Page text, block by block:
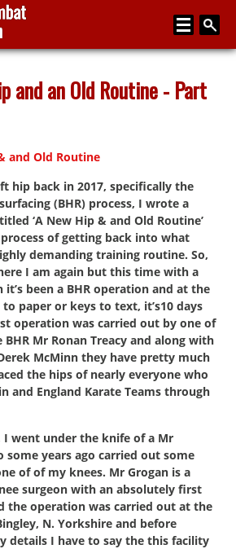
and an Old Routine - Part
and Old Routine
hip back in 2017, specifically the
(BHR) process, I wrote a
‘A New Hip & and Old Routine’
of getting back into what
demanding training routine. So,
I am again but this time with a
been a BHR operation and at the
paper or keys to text, it’s10 days
operation was carried out by one of
Mr Ronan Treacy and along with
McMinn they have pretty much
the hips of nearly everyone who
and England Karate Teams through
I went under the knife of a Mr
some years ago carried out some
of of my knees. Mr Grogan is a
surgeon with an absolutely first
the operation was carried out at the
N. Yorkshire and before
details I have to say the this facility